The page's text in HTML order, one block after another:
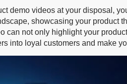
demo videos at your disposal,
showcasing your product
not only highlight your
into loyal customers and make